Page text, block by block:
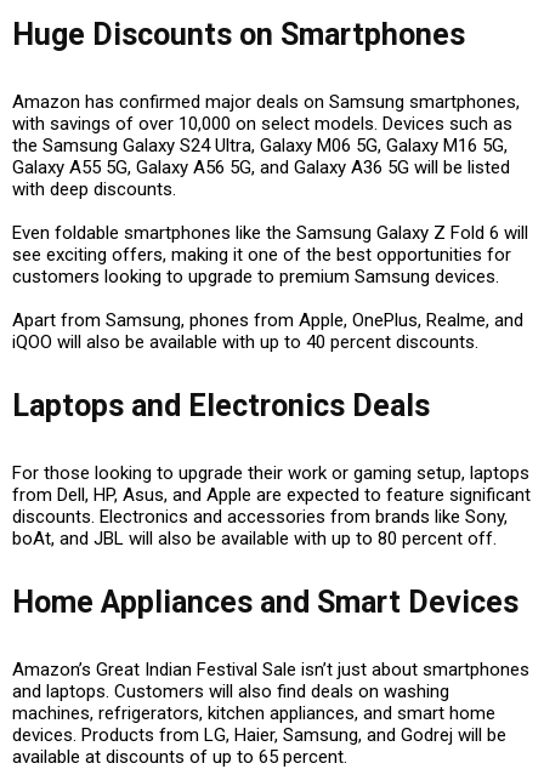
Huge Discounts on Smartphones
Amazon has confirmed major deals on Samsung smartphones,
with savings of over ₹10,000 on select models. Devices such as
the Samsung Galaxy S24 Ultra, Galaxy M06 5G, Galaxy M16 5G,
Galaxy A55 5G, Galaxy A56 5G, and Galaxy A36 5G will be listed
with deep discounts.
Even foldable smartphones like the Samsung Galaxy Z Fold 6 will
see exciting offers, making it one of the best opportunities for
customers looking to upgrade to premium Samsung devices.
Apart from Samsung, phones from Apple, OnePlus, Realme, and
iQOO will also be available with up to 40 percent discounts.
Laptops and Electronics Deals
For those looking to upgrade their work or gaming setup, laptops
from Dell, HP, Asus, and Apple are expected to feature significant
discounts. Electronics and accessories from brands like Sony,
boAt, and JBL will also be available with up to 80 percent off.
Home Appliances and Smart Devices
Amazon’s Great Indian Festival Sale isn’t just about smartphones
and laptops. Customers will also find deals on washing
machines, refrigerators, kitchen appliances, and smart home
devices. Products from LG, Haier, Samsung, and Godrej will be
available at discounts of up to 65 percent.